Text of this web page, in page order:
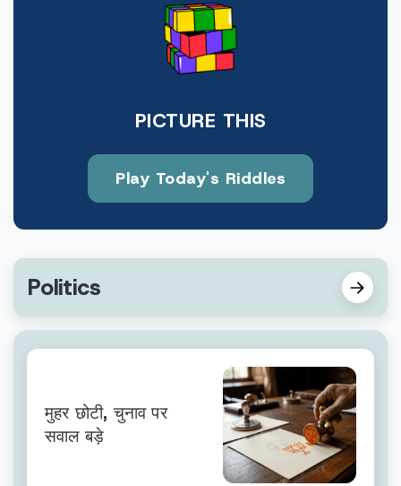
PICTURE THIS
Play Today's Riddles
Politics
मुहर छोटी, चुनाव पर
सवाल बड़े